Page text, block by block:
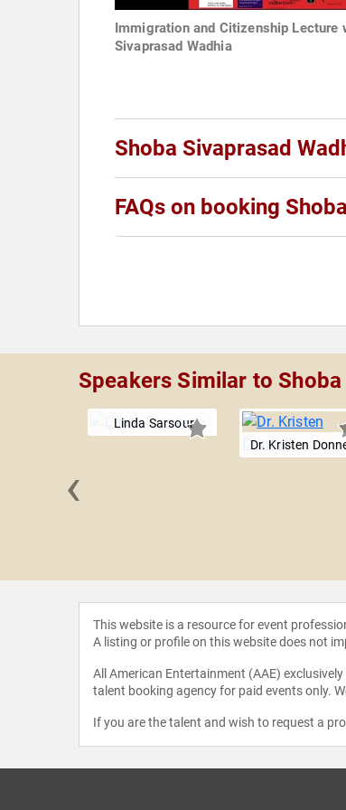
Immigration and Citizenship Lecture
Sivaprasad Wadhia
Shoba Sivaprasad
FAQs on booking
Speakers Similar to
Linda Sarsour
Dr. Kristen
‹
This website is a resource for event
A listing or profile on this website does not
All American Entertainment (AAE)
talent booking agency for paid events only.
If you are the talent and wish to request a